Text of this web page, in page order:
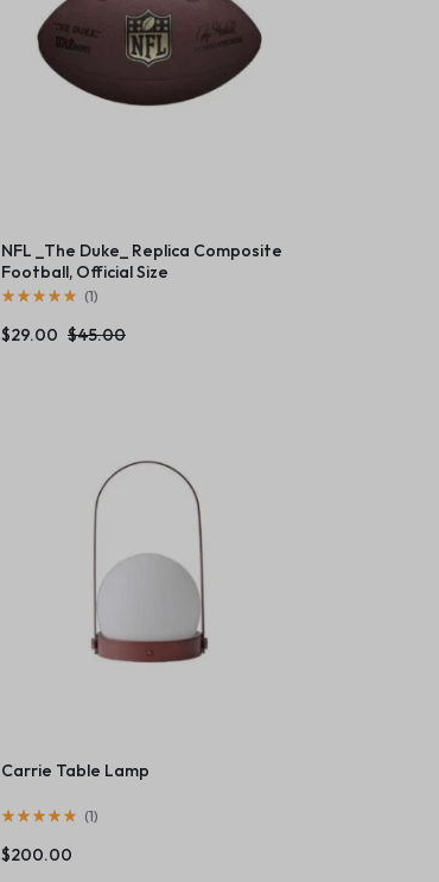
NFL _The Duke_ Replica Composite
Football, Official Size
(1)
$45.00
$29.00
Carrie Table Lamp
(1)
$200.00